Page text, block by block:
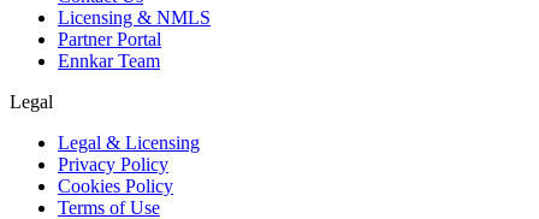
Licensing & NMLS
Partner Portal
Ennkar Team
Legal
Legal & Licensing
Privacy Policy
Cookies Policy
Terms of Use